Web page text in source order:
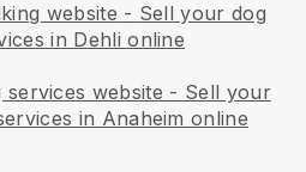
website - Sell your dog
in Dehli online
website - Sell your
in Anaheim online